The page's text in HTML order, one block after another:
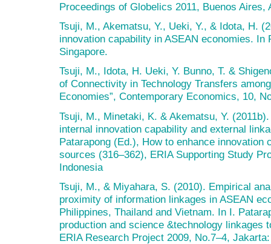
Proceedings of Globelics 2011, Buenos Aires,
Tsuji, M., Akematsu, Y., Ueki, Y., & Idota, H.
innovation capability in ASEAN economies. In
Singapore.
Tsuji, M., Idota, H. Ueki, Y. Bunno, T. &
of Connectivity in Technology Transfers
Economies”, Contemporary Economics, 10,
Tsuji, M., Minetaki, K. & Akematsu, Y.
internal innovation capability and external
Patarapong (Ed.), How to enhance innovation
sources (316–362), ERIA Supporting Study
Indonesia
Tsuji, M., & Miyahara, S. (2010). Empirical
proximity of information linkages in ASEAN
Philippines, Thailand and Vietnam. In I.
production and science &technology linkages
ERIA Research Project 2009, No.7–4,